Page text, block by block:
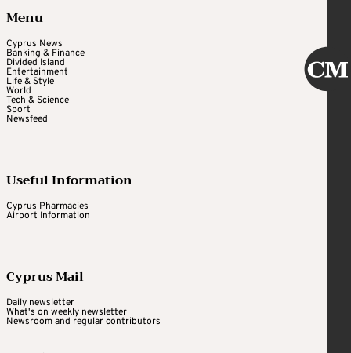
Menu
Cyprus News
Banking & Finance
Divided Island
Entertainment
Life & Style
World
Tech & Science
Sport
Newsfeed
Useful Information
Cyprus Pharmacies
Airport Information
Cyprus Mail
Daily newsletter
What's on weekly newsletter
Newsroom and regular contributors